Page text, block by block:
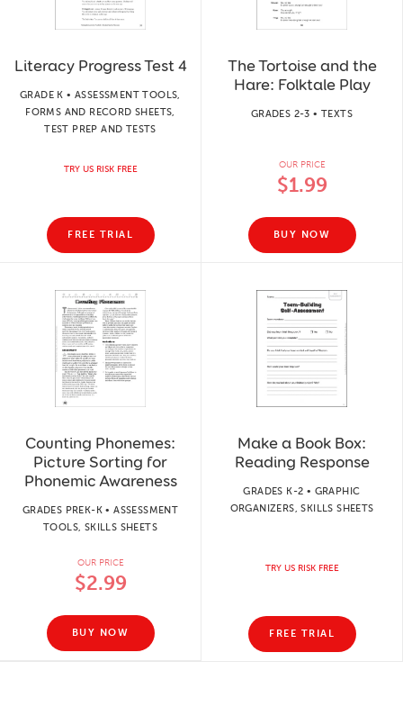
Literacy Progress Test 4
GRADE K • ASSESSMENT TOOLS,
FORMS AND RECORD SHEETS,
TEST PREP AND TESTS
TRY US RISK FREE
FREE TRIAL
The Tortoise and the
Hare: Folktale Play
GRADES 2-3 • TEXTS
OUR PRICE
$1.99
BUY NOW
Counting Phonemes:
Picture Sorting for
Phonemic Awareness
GRADES PREK-K • ASSESSMENT
TOOLS, SKILLS SHEETS
OUR PRICE
$2.99
BUY NOW
Make a Book Box:
Reading Response
GRADES K-2 • GRAPHIC
ORGANIZERS, SKILLS SHEETS
TRY US RISK FREE
FREE TRIAL